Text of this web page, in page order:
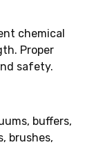
chemical
Proper
safety.
buffers,
brushes,